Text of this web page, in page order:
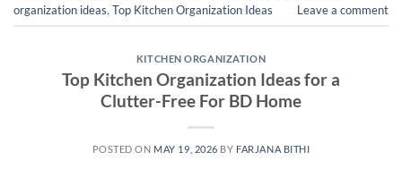
organization ideas, Top Kitchen Organization Ideas Leave a comment
KITCHEN ORGANIZATION
Top Kitchen Organization Ideas for a
Clutter-Free For BD Home
POSTED ON MAY 19, 2026 BY FARJANA BITHI